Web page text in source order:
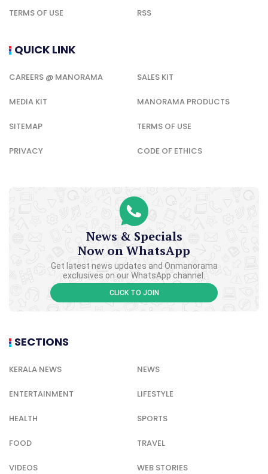
TERMS OF USE RSS
QUICK LINK
CAREERS @ MANORAMA SALES KIT
MEDIA KIT MANORAMA PRODUCTS
SITEMAP TERMS OF USE
PRIVACY CODE OF ETHICS
News & Specials
Now on WhatsApp
Get latest news updates and Onmanorama
exclusives on our WhatsApp channel.
CLICK TO JOIN
SECTIONS
KERALA NEWS NEWS
ENTERTAINMENT LIFESTYLE
HEALTH SPORTS
FOOD TRAVEL
VIDEOS WEB STORIES